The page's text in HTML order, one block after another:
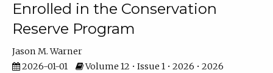
Enrolled in the Conservation
Reserve Program
Jason M. Warner
2026-01-01
Volume 12 • Issue 1 • 2026 • 2026